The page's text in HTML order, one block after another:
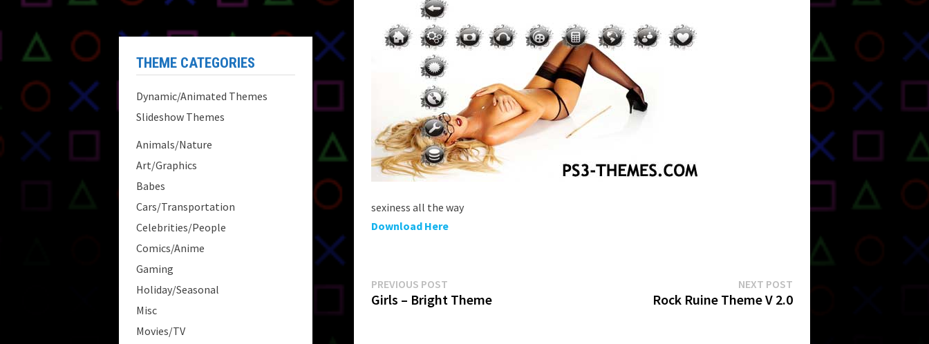
sexiness all the way
Download Here
Post
navigation
PREVIOUS POST
post:
Girls – Bright Theme
NEXT POST
post:
Rock Ruine Theme V 2.0
THEME CATEGORIES
Dynamic/Animated Themes
Slideshow Themes
Animals/Nature
Art/Graphics
Babes
Cars/Transportation
Celebrities/People
Comics/Anime
Gaming
Holiday/Seasonal
Misc
Movies/TV